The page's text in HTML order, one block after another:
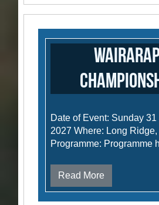
Date of Event: Sunday
2027 Where: Long Ridge,
Programme: Programme
Read More